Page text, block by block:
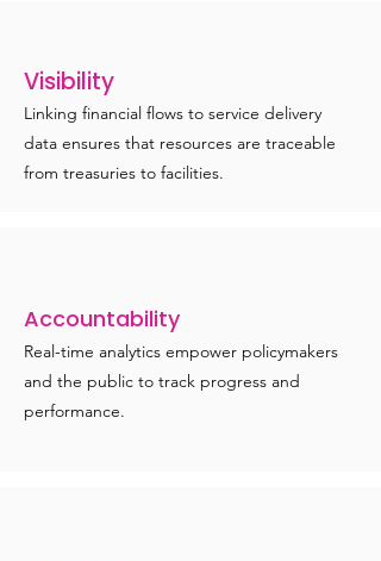
Visibility
Linking financial flows to service delivery
data ensures that resources are traceable
from treasuries to facilities.
Accountability
Real-time analytics empower policymakers
and the public to track progress and
performance.